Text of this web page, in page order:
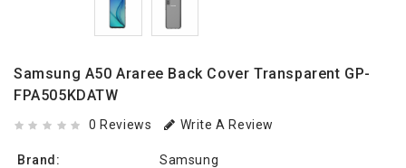
Samsung A50 Araree Back Cover Transparent GP-
FPA505KDATW
0 Reviews Write A Review
Brand:
Samsung